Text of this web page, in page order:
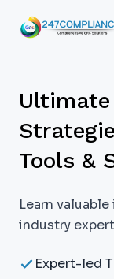
Tools &
Learn
industry
Expert-led